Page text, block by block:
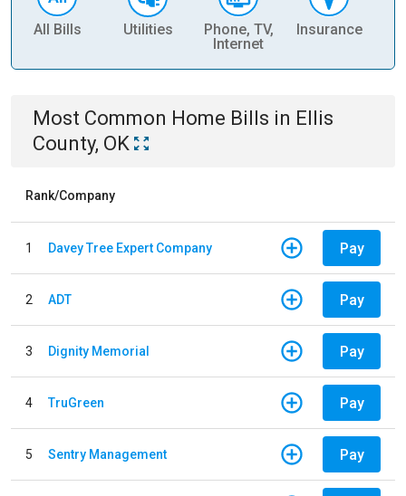
All Bills Utilities
Phone, TV,
Internet
Insurance
Most Common Home Bills in Ellis
County, OK
Rank/Company
1 Davey Tree Expert Company Pay
2 ADT Pay
3 Dignity Memorial Pay
4 TruGreen Pay
5 Sentry Management Pay